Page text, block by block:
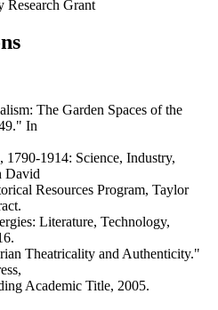
Research Grant
The Garden Spaces of the
In
1790-1914: Science, Industry,
David
Resources Program, Taylor
Literature, Technology,
Theatricality and Authenticity."
Academic Title, 2005.